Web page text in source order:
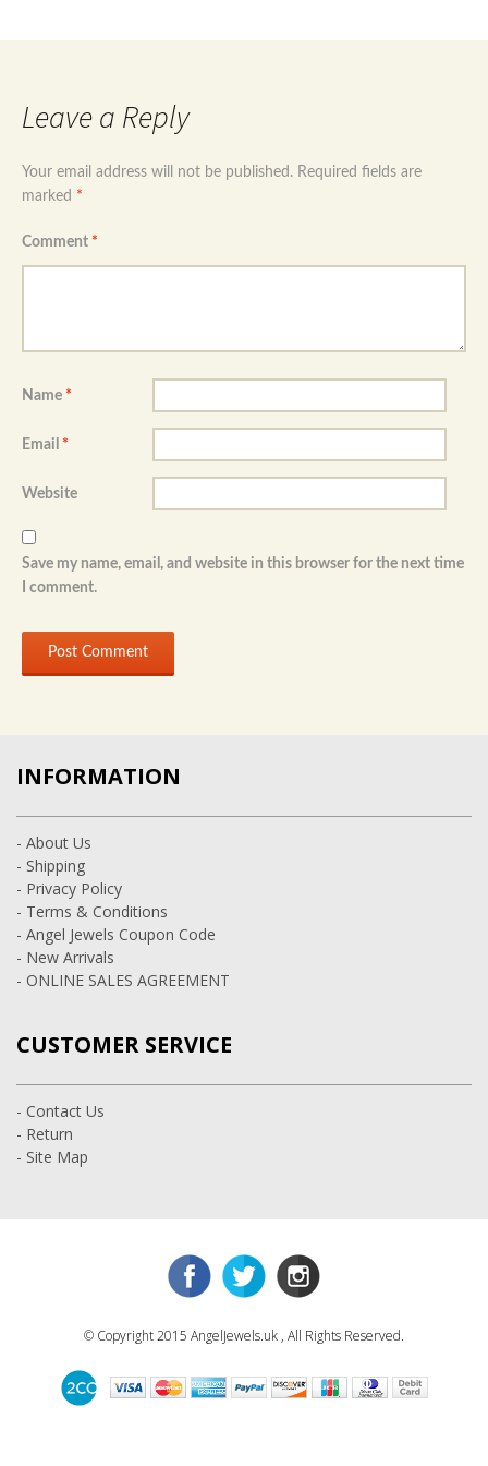
Leave a Reply
Your email address will not be published. Required fields are
marked *
Comment *
Name *
Email *
Website
Save my name, email, and website in this browser for the next time
I comment.
INFORMATION
- About Us
- Shipping
- Privacy Policy
- Terms & Conditions
- Angel Jewels Coupon Code
- New Arrivals
- ONLINE SALES AGREEMENT
CUSTOMER SERVICE
- Contact Us
- Return
- Site Map
© Copyright 2015 AngelJewels.uk , All Rights Reserved.